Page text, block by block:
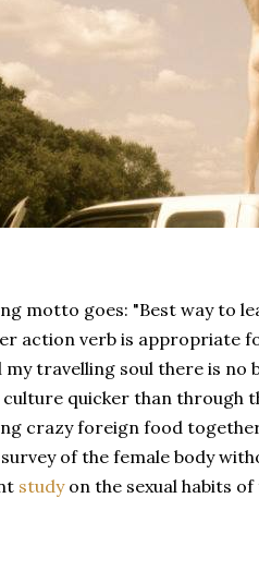
motto goes: "Best way to
action verb is appropriate
my travelling soul there is
quicker than through
crazy foreign food
of the female body
studyon the sexual habits